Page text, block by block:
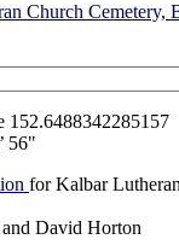
Church Cemetery,
152.6488342285157
56"
for Kalbar
David Horton